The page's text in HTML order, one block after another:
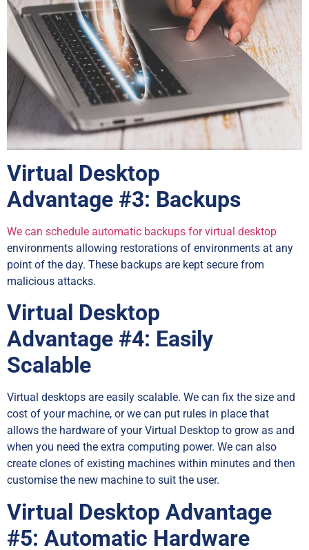
Virtual Desktop
Advantage #3: Backups
We can schedule automatic backups for virtual desktop
environments allowing restorations of environments at any
point of the day. These backups are kept secure from
malicious attacks.
Virtual Desktop
Advantage #4: Easily
Scalable
Virtual desktops are easily scalable. We can fix the size and
cost of your machine, or we can put rules in place that
allows the hardware of your Virtual Desktop to grow as and
when you need the extra computing power. We can also
create clones of existing machines within minutes and then
customise the new machine to suit the user.
Virtual Desktop Advantage
#5: Automatic Hardware